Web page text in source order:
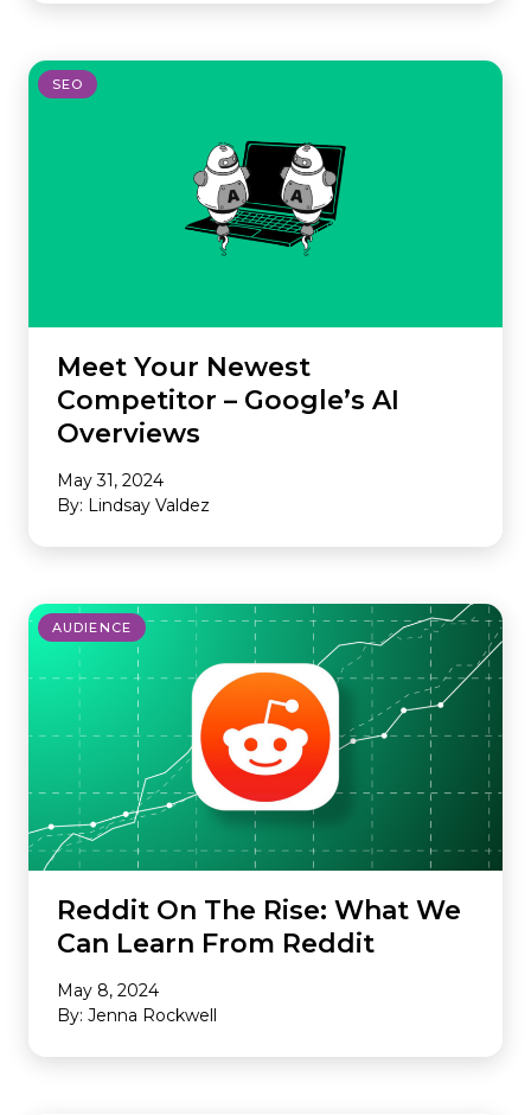
SEO
Meet Your Newest
Competitor – Google’s AI
Overviews
May 31, 2024
By: Lindsay Valdez
AUDIENCE
Reddit On The Rise: What We
Can Learn From Reddit
May 8, 2024
By: Jenna Rockwell